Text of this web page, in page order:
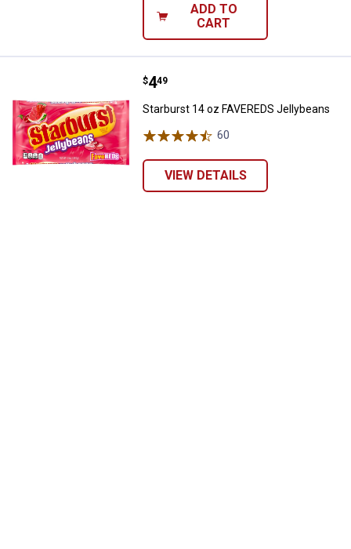
ADD TO
CART
Starburst 14 oz FAVEREDS
Price:
$4
. 49
Starburst 14 oz FAVEREDS Jellybeans
60
VIEW DETAILS